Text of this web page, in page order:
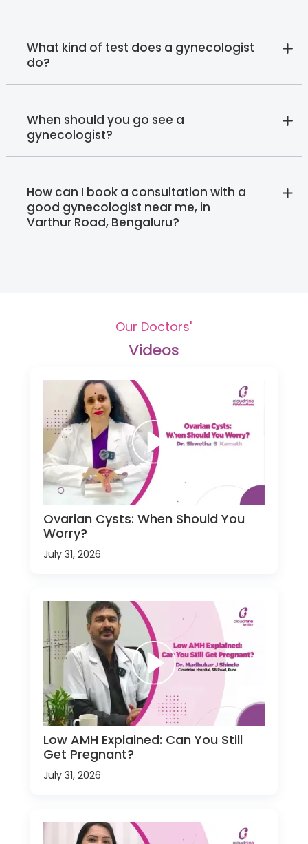
What kind of test does a gynecologist
do?
When should you go see a
gynecologist?
How can I book a consultation with a
good gynecologist near me, in
Varthur Road, Bengaluru?
Our Doctors'
Videos
Ovarian Cysts: When Should You
Worry?
July 31, 2026
Low AMH Explained: Can You Still
Get Pregnant?
July 31, 2026